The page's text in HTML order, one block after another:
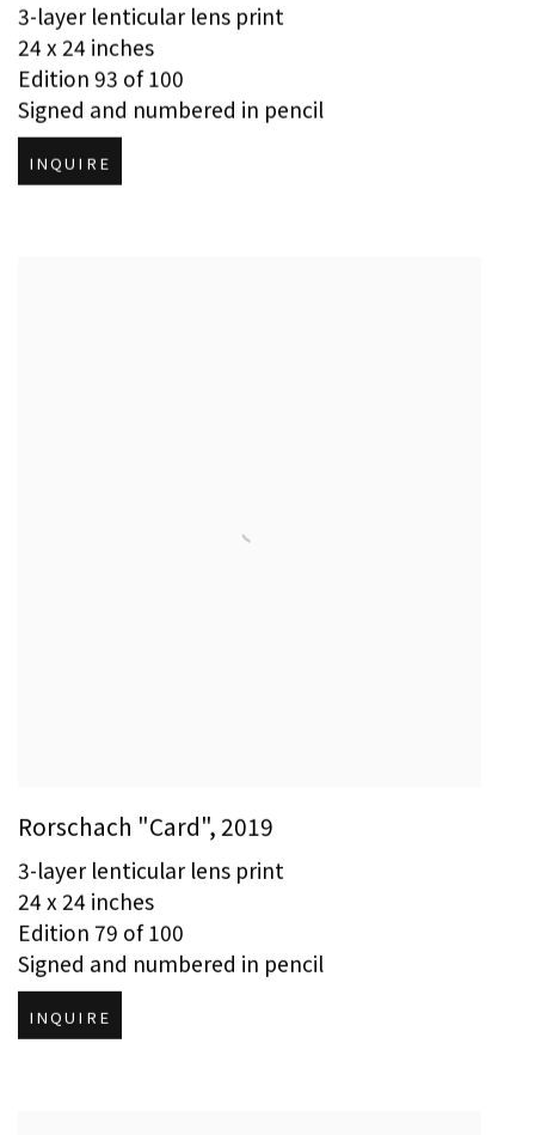
3-layer lenticular lens print
24 x 24 inches
Edition 93 of 100
Signed and numbered in pencil
INQUIRE
Rorschach "Card",2019
3-layer lenticular lens print
24 x 24 inches
Edition 79 of 100
Signed and numbered in pencil
INQUIRE